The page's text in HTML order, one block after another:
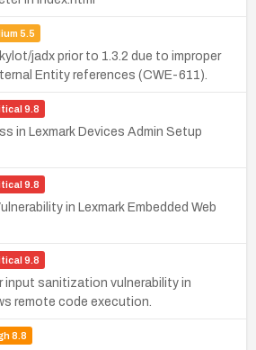
5.5
jadx prior to 1.3.2 due to improper
Entity references (CWE-611).
9.8
in Lexmark Devices Admin Setup
9.8
in Lexmark Embedded Web
9.8
input sanitization vulnerability in
remote code execution.
8.8